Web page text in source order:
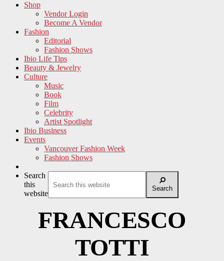
Shop
Vendor Login
Become A Vendor
Fashion
Editorial
Fashion Shows
Ibio Life Tips
Beauty & Jewelry
Culture
Music
Book
Film
Celebrity
Artist Spotlight
Ibio Business
Events
Vancouver Fashion Week
Fashion Shows
Search
this
website
Search
FRANCESCO
TOTTI